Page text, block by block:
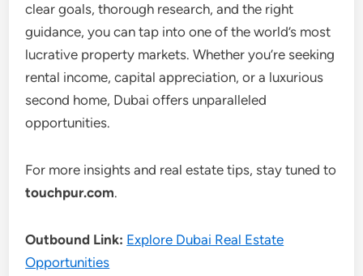
clear goals, thorough research, and the right
guidance, you can tap into one of the world’s most
lucrative property markets. Whether you’re seeking
rental income, capital appreciation, or a luxurious
second home, Dubai offers unparalleled
opportunities.
For more insights and real estate tips, stay tuned to
touchpur.com.
Outbound Link: Explore Dubai Real Estate
Opportunities